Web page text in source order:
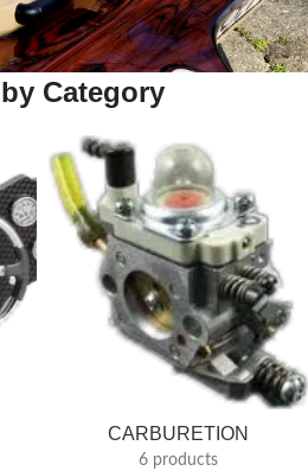
Category
CARBURETION
6 products